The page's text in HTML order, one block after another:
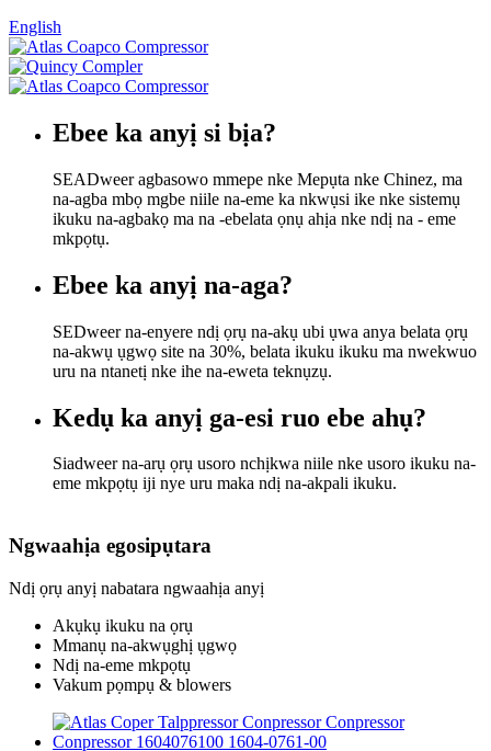
English
Ebee ka anyị si bịa?
SEADweer agbasowo mmepe nke Mepụta nke Chinez, ma
na-agba mbọ mgbe niile na-eme ka nkwụsi ike nke sistemụ
ikuku na-agbakọ ma na -ebelata ọnụ ahịa nke ndị na - eme
mkpọtụ.
Ebee ka anyị na-aga?
SEDweer na-enyere ndị ọrụ na-akụ ubi ụwa anya belata ọrụ
na-akwụ ụgwọ site na 30%, belata ikuku ikuku ma nwekwuo
uru na ntanetị nke ihe na-eweta teknụzụ.
Kedụ ka anyị ga-esi ruo ebe ahụ?
Siadweer na-arụ ọrụ usoro nchịkwa niile nke usoro ikuku na-
eme mkpọtụ iji nye uru maka ndị na-akpali ikuku.
Ngwaahịa egosipụtara
Ndị ọrụ anyị nabatara ngwaahịa anyị
Akụkụ ikuku na ọrụ
Mmanụ na-akwụghị ụgwọ
Ndị na-eme mkpọtụ
Vakum pọmpụ & blowers